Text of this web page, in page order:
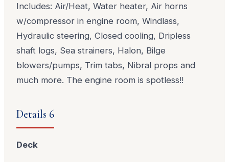
Includes: Air/Heat, Water heater, Air horns
w/compressor in engine room, Windlass,
Hydraulic steering, Closed cooling, Dripless
shaft logs, Sea strainers, Halon, Bilge
blowers/pumps, Trim tabs, Nibral props and
much more. The engine room is spotless!!
Details 6
Deck